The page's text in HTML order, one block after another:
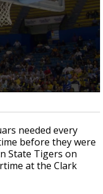
needed every
before they were
State Tigers on
at the Clark